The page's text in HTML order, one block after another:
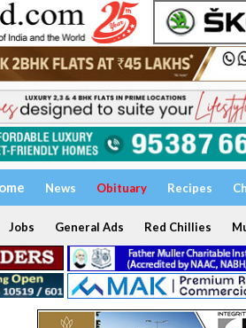
News Obituary Recipes
Jobs General Ads Red Chillies